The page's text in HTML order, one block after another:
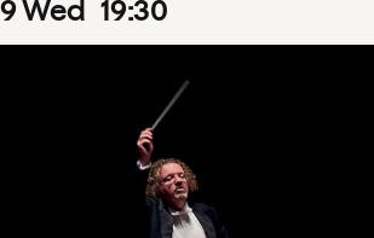
9Wed 19:30